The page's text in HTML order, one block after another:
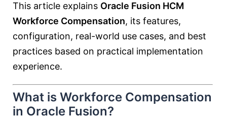
This article explains Oracle Fusion HCM
Workforce Compensation, its features,
configuration, real-world use cases, and best
practices based on practical implementation
experience.
What is Workforce Compensation
in Oracle Fusion?